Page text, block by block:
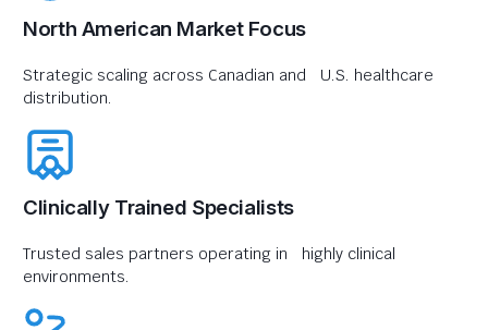
North American Market Focus
Strategic scaling across Canadian and U.S. healthcare
distribution.
Clinically Trained Specialists
Trusted sales partners operating in highly clinical
environments.